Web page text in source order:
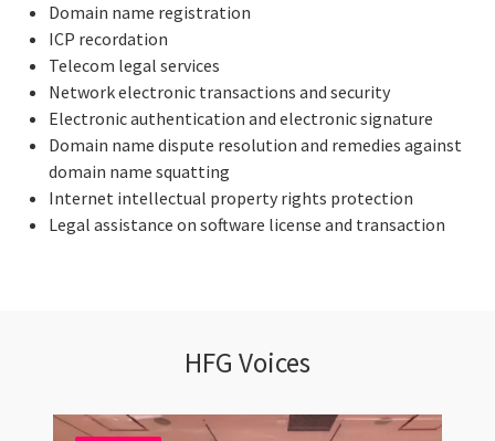
Domain name registration
ICP recordation
Telecom legal services
Network electronic transactions and security
Electronic authentication and electronic signature
Domain name dispute resolution and remedies against
domain name squatting
Internet intellectual property rights protection
Legal assistance on software license and transaction
HFG Voices